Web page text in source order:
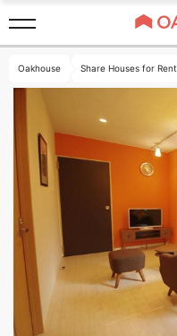
Oakhouse Share Houses for Rent